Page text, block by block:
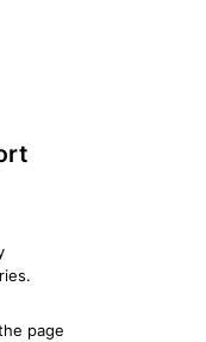
page